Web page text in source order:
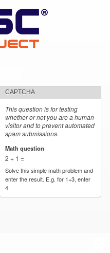
CAPTCHA
This question is for testing
whether or not you are a human
visitor and to prevent automated
spam submissions.
Math question
2 + 1 =
Solve this simple math problem and
enter the result. E.g. for 1+3, enter
4.